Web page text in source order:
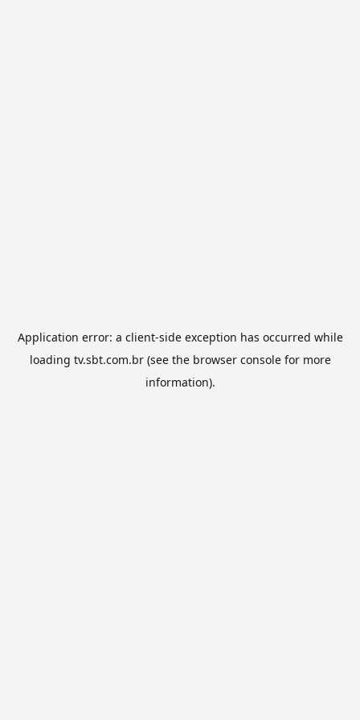
Application error: a client-side exception has occurred while
loading tv.sbt.com.br(see the browser consolefor more
information).